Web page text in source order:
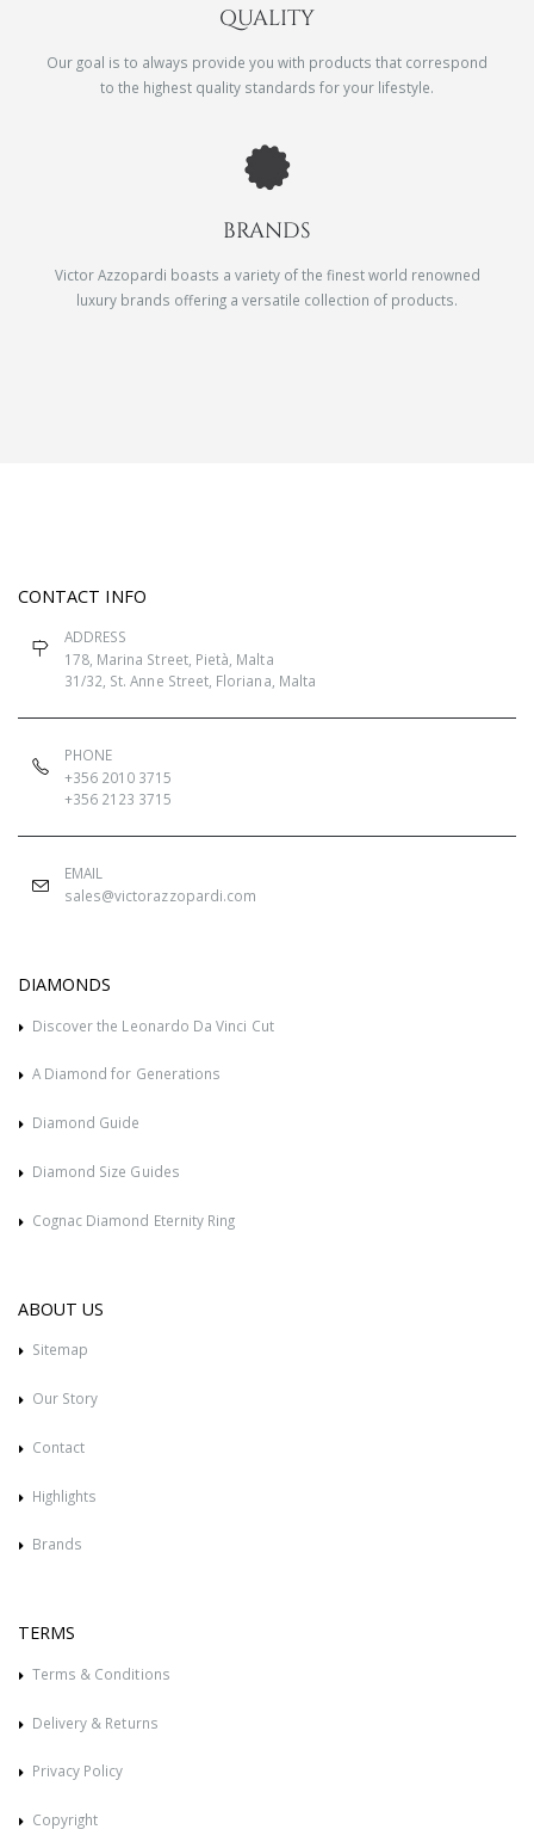
QUALITY
Our goal is to always provide you with products that correspond
to the highest quality standards for your lifestyle.
BRANDS
Victor Azzopardi boasts a variety of the finest world renowned
luxury brands offering a versatile collection of products.
CONTACT INFO
ADDRESS
178, Marina Street, Pietà, Malta
31/32, St. Anne Street, Floriana, Malta
PHONE
+356 2010 3715
+356 2123 3715
EMAIL
sales@victorazzopardi.com
DIAMONDS
Discover the Leonardo Da Vinci Cut
A Diamond for Generations
Diamond Guide
Diamond Size Guides
Cognac Diamond Eternity Ring
ABOUT US
Sitemap
Our Story
Contact
Highlights
Brands
TERMS
Terms & Conditions
Delivery & Returns
Privacy Policy
Copyright